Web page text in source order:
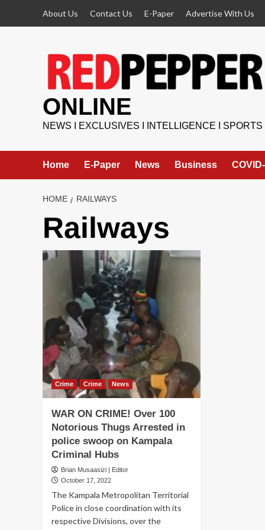
About Us Contact Us E-Paper Advertise With Us
ONLINE
NEWS I EXCLUSIVES I INTELLIGENCE I SPORTS
Home E-Paper News Business
HOME RAILWAYS
Railways
Crime Crime News
WAR ON CRIME! Over 100
Notorious Thugs Arrested in
police swoop on Kampala
Criminal Hubs
Brian Musaasizi | Editor
October 17, 2022
The Kampala Metropolitan Territorial
Police in close coordination with its
respective Divisions, over the